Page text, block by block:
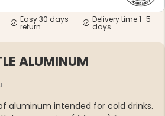
Easy 30 days
return
Delivery time 1–5
days
ALUMINUM
aluminum intended for cold drinks.